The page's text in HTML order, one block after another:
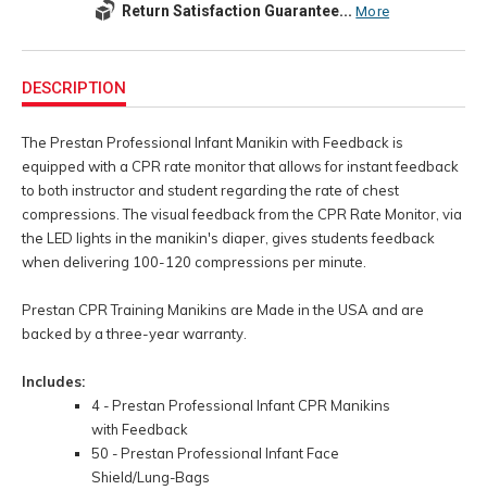
Return Satisfaction Guarantee... More
Information
DESCRIPTION
The Prestan Professional Infant Manikin with Feedback is
equipped with a CPR rate monitor that allows for instant feedback
to both instructor and student regarding the rate of chest
compressions. The visual feedback from the CPR Rate Monitor, via
the LED lights in the manikin's diaper, gives students feedback
when delivering 100-120 compressions per minute.
Prestan CPR Training Manikins are Made in the USA and are
backed by a three-year warranty.
Includes:
4 - Prestan Professional Infant CPR Manikins
with Feedback
50 - Prestan Professional Infant Face
Shield/Lung-Bags